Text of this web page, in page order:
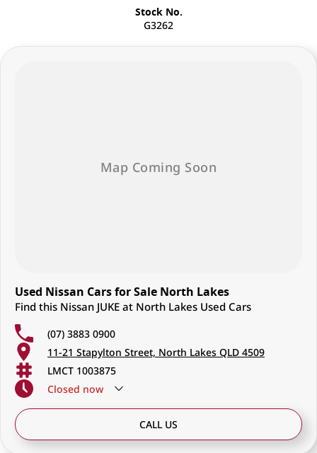
Stock No.
G3262
Used Nissan Cars for Sale North Lakes
Find this Nissan JUKE at North Lakes Used Cars
(07) 3883 0900
11-21 Stapylton Street, North Lakes QLD 4509
LMCT 1003875
Closed now
CALL US